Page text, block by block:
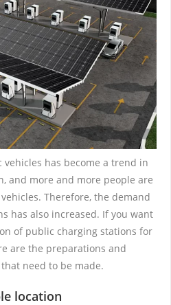
has become a trend in
and more and more people are
Therefore, the demand
has also increased. If you want
of public charging stations for
are the preparations and
need to be made.
location